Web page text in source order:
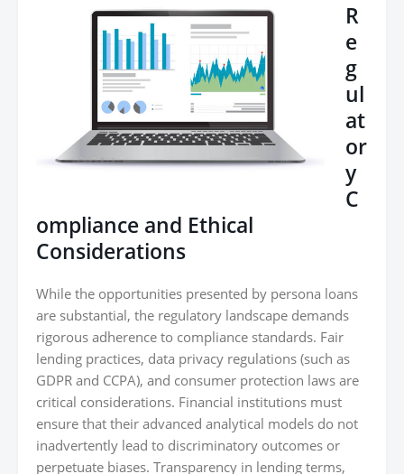
R
e
g
ul
at
or
y
C
ompliance and Ethical
Considerations
While the opportunities presented by persona loans
are substantial, the regulatory landscape demands
rigorous adherence to compliance standards. Fair
lending practices, data privacy regulations (such as
GDPR and CCPA), and consumer protection laws are
critical considerations. Financial institutions must
ensure that their advanced analytical models do not
inadvertently lead to discriminatory outcomes or
perpetuate biases. Transparency in lending terms,